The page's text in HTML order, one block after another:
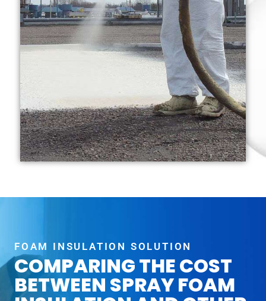
FOAM INSULATION SOLUTION
COMPARING THE COST
BETWEEN SPRAY FOAM